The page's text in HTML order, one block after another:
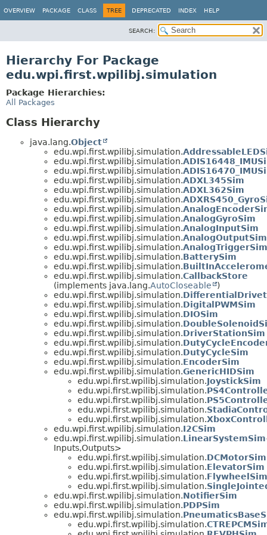
OVERVIEW PACKAGE CLASS TREE DEPRECATED INDEX HELP
SEARCH:
Hierarchy For Package
edu.wpi.first.wpilibj.simulation
Package Hierarchies:
All Packages
Class Hierarchy
java.lang.Object
edu.wpi.first.wpilibj.simulation.
edu.wpi.first.wpilibj.simulation.
edu.wpi.first.wpilibj.simulation.
edu.wpi.first.wpilibj.simulation.ADXL345Sim
edu.wpi.first.wpilibj.simulation.ADXL362Sim
edu.wpi.first.wpilibj.simulation.
edu.wpi.first.wpilibj.simulation.
edu.wpi.first.wpilibj.simulation.AnalogGyroSim
edu.wpi.first.wpilibj.simulation.AnalogInputSim
edu.wpi.first.wpilibj.simulation.AnalogOutputSim
edu.wpi.first.wpilibj.simulation.AnalogTriggerSim
edu.wpi.first.wpilibj.simulation.BatterySim
edu.wpi.first.wpilibj.simulation.
edu.wpi.first.wpilibj.simulation.CallbackStore
(implements java.lang.AutoCloseable
)
edu.wpi.first.wpilibj.simulation.
edu.wpi.first.wpilibj.simulation.DigitalPWMSim
edu.wpi.first.wpilibj.simulation.DIOSim
edu.wpi.first.wpilibj.simulation.
edu.wpi.first.wpilibj.simulation.DriverStationSim
edu.wpi.first.wpilibj.simulation.
edu.wpi.first.wpilibj.simulation.DutyCycleSim
edu.wpi.first.wpilibj.simulation.EncoderSim
edu.wpi.first.wpilibj.simulation.GenericHIDSim
edu.wpi.first.wpilibj.simulation.JoystickSim
edu.wpi.first.wpilibj.simulation.
edu.wpi.first.wpilibj.simulation.
edu.wpi.first.wpilibj.simulation.
edu.wpi.first.wpilibj.simulation.
edu.wpi.first.wpilibj.simulation.I2CSim
edu.wpi.first.wpilibj.simulation.LinearSystemSim
Inputs,Outputs>
edu.wpi.first.wpilibj.simulation.DCMotorSim
edu.wpi.first.wpilibj.simulation.ElevatorSim
edu.wpi.first.wpilibj.simulation.FlywheelSim
edu.wpi.first.wpilibj.simulation.
edu.wpi.first.wpilibj.simulation.NotifierSim
edu.wpi.first.wpilibj.simulation.PDPSim
edu.wpi.first.wpilibj.simulation.
edu.wpi.first.wpilibj.simulation.